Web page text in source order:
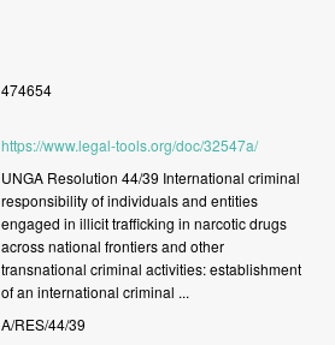
474654
https://www.legal-tools.org/doc/32547a/
UNGA Resolution 44/39 International criminal
responsibilityofindividualsand entities
engaged in illicittrafficking in narcoticdrugs
acrossnational frontiersand other
transnational criminal activities:establishment
ofan international criminal ...
A/RES/44/39